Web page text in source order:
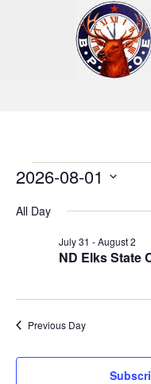
Events
for
August
1,
2026
2026-08-01
date.
All Day
ND Elks State
July 31 -August 2
Previous Day